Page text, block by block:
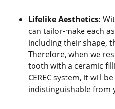
Lifelike Aesthetics: W
can tailor-make each
including their shape,
Therefore, when we
tooth with a ceramic
CEREC system, it will
indistinguishable from